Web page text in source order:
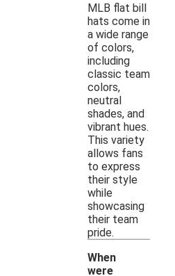
MLB flat bill
hats come in
a wide range
of colors,
including
classic team
colors,
neutral
shades, and
vibrant hues.
This variety
allows fans
to express
their style
while
showcasing
their team
pride.
When
were